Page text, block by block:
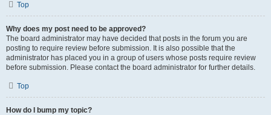
Top
Why does my post need to be approved?
The board administrator may have decided that posts in the forum you are
posting to require review before submission. It is also possible that the
administrator has placed you in a group of users whose posts require review
before submission. Please contact the board administrator for further details.
Top
How do I bump my topic?